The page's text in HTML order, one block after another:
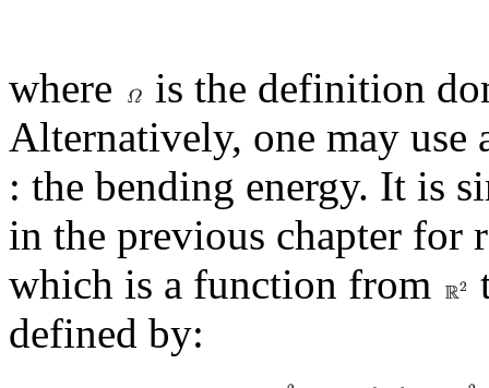
where
is the definition
Alternatively, one may use
: the bending energy. It is
in the previous chapter for
which is a function from
defined by: